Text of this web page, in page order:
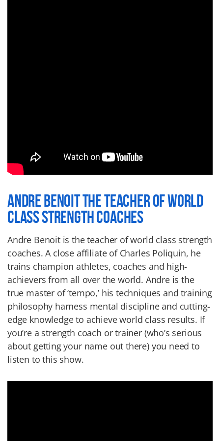
ANDRE BENOIT THE TEACHER OF WORLD
CLASS STRENGTH COACHES
Andre Benoit is the teacher of world class strength
coaches. A close affiliate of Charles Poliquin, he
trains champion athletes, coaches and high-
achievers from all over the world. Andre is the
true master of ‘tempo,’ his techniques and training
philosophy harness mental discipline and cutting-
edge knowledge to achieve world class results. If
you’re a strength coach or trainer (who’s serious
about getting your name out there) you need to
listen to this show.